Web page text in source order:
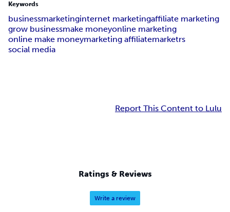
Keywords
businessmarketinginternet marketingaffiliate marketing
grow businessmake moneyonline marketing
online make moneymarketing affiliatemarketrs
social media
Report This Content to Lulu
Ratings & Reviews
Write a review